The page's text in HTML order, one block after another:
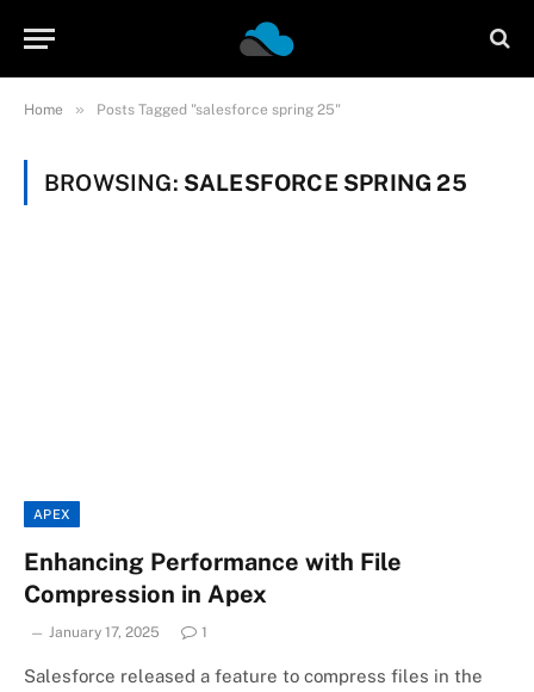
Home » Posts Tagged "salesforce spring 25"
BROWSING: SALESFORCE SPRING 25
APEX
Enhancing Performance with File
Compression in Apex
January 17, 2025 1
Salesforce released a feature to compress files in the